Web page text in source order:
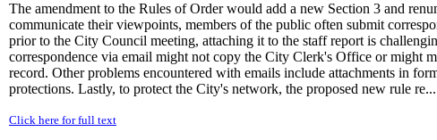
The amendment to the Rules of Order would add a new Section 3 and
communicate their viewpoints, members of the public often submit
prior to the City Council meeting, attaching it to the staff report is
correspondence via email might not copy the City Clerk's Office or might
record. Other problems encountered with emails include attachments in
protections. Lastly, to protect the City's network, the proposed new rule re...
Click here for full text